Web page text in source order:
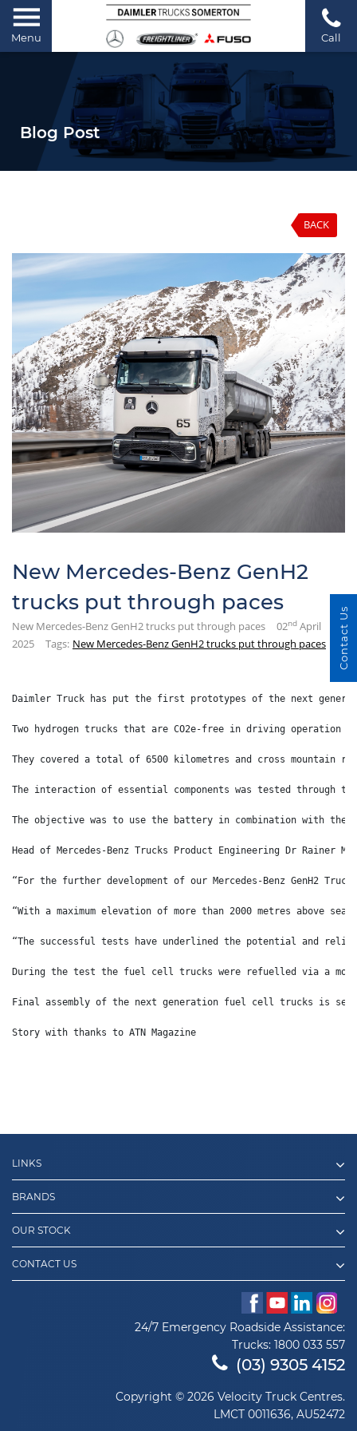
Menu Call
Blog Post
BACK
New Mercedes-Benz GenH2
trucks put through paces
New Mercedes-Benz GenH2 trucks put through paces 02nd April
2025
Tags: New Mercedes-Benz GenH2 trucks put through paces
Daimler Truck has put the first prototypes of the next
Two hydrogen trucks that are CO2e-free in driving operation
They covered a total of 6500 kilometres and cross mountain
The interaction of essential components was tested
The objective was to use the battery in combination with
Head of Mercedes-Benz Trucks Product Engineering Dr
“For the further development of our Mercedes-Benz GenH2
“With a maximum elevation of more than 2000 metres above
“The successful tests have underlined the potential and
During the test the fuel cell trucks were refuelled via a
Final assembly of the next generation fuel cell trucks is set
Story with thanks to ATN Magazine
LINKS
BRANDS
OUR STOCK
CONTACT US
24/7 Emergency Roadside Assistance:
Trucks: 1800 033 557
(03) 9305 4152
Copyright © 2026 Velocity Truck Centres.
LMCT 0011636, AU52472
Contact Us